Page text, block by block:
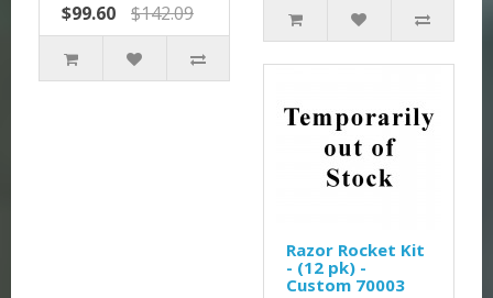
$99.60
$142.09
Razor Rocket Kit
- (12 pk) -
Custom 70003